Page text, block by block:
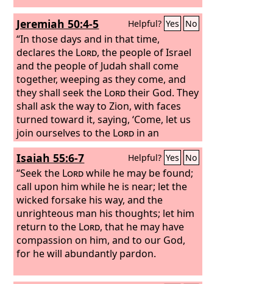
Jeremiah 50:4-5 Helpful? Yes No
“In those days and in that time,
declares the Lord, the people of Israel
and the people of Judah shall come
together, weeping as they come, and
they shall seek the Lordtheir God. They
shall ask the way to Zion, with faces
turned toward it, saying, ‘Come, let us
join ourselves to the Lord in an
everlasting covenant that will never be
forgotten.’
Isaiah 55:6-7 Helpful? Yes No
“Seek the Lordwhile he may be found;
call upon him while he is near; let the
wicked forsake his way, and the
unrighteous man his thoughts; let him
return to the Lord, that he may have
compassion on him, and to our God,
for he will abundantly pardon.